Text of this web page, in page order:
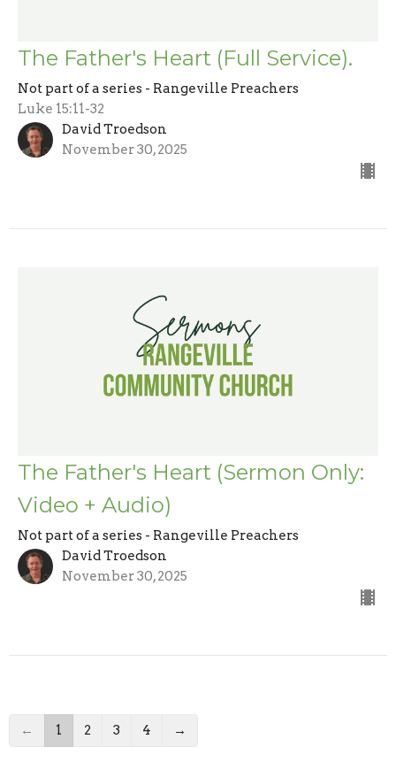
The Father's Heart (Full Service).
Not part of a series - Rangeville Preachers
Luke 15:11-32
David Troedson
November 30, 2025
The Father's Heart (Sermon Only:
Video + Audio)
Not part of a series - Rangeville Preachers
David Troedson
November 30, 2025
← 1 2 3 4 →